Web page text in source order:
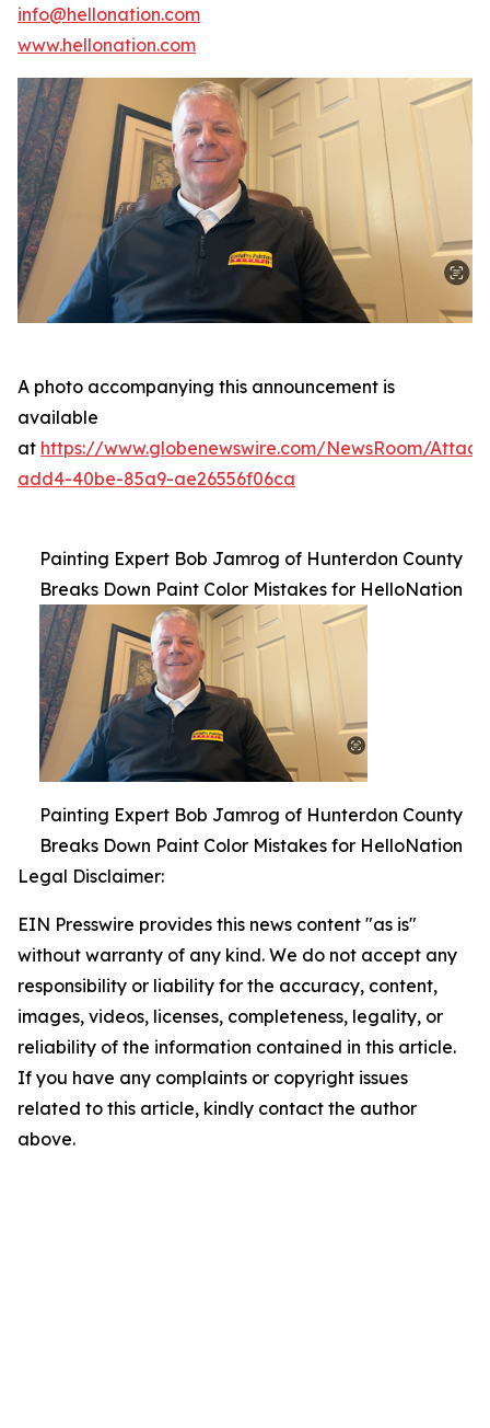
info@hellonation.com
www.hellonation.com
A photo accompanying this announcement is
available
at https://www.globenewswire.com/NewsRoom/
add4-40be-85a9-ae26556f06ca
Painting Expert Bob Jamrog of Hunterdon County
Breaks Down Paint Color Mistakes for HelloNation
Painting Expert Bob Jamrog of Hunterdon County
Breaks Down Paint Color Mistakes for HelloNation
Legal Disclaimer:
EIN Presswire provides this news content "as is"
without warranty of any kind. We do not accept any
responsibility or liability for the accuracy, content,
images, videos, licenses, completeness, legality, or
reliability of the information contained in this article.
If you have any complaints or copyright issues
related to this article, kindly contact the author
above.